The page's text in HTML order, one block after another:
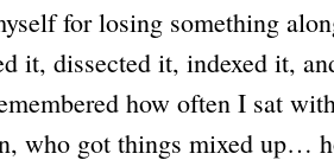
for losing something
it, dissected it, indexed it,
how often I sat
who got things mixed up…